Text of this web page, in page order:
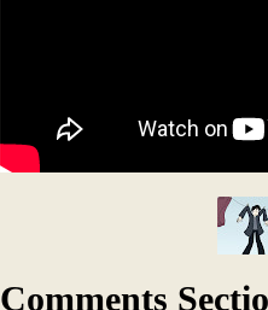
Comments